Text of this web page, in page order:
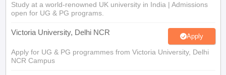
Study at a world-renowned UK university in India | Admissions
open for UG & PG programs.
Victoria University, Delhi NCR Apply
Apply for UG & PG programmes from Victoria University, Delhi
NCR Campus